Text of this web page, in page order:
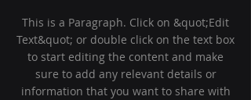
This is a Paragraph. Click on &quot;Edit
Text&quot; or double click on the text box
to start editing the content and make
sure to add any relevant details or
information that you want to share with